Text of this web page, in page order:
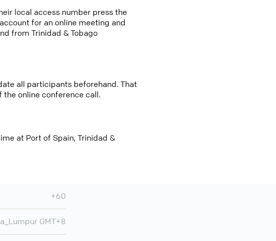
local access number press the
for an online meeting and
from Trinidad & Tobago
all participants beforehand. That
online conference call.
at Port of Spain, Trinidad &
+60
GMT+8